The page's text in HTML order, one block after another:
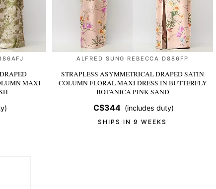
MAXI
ALFRED SUNG REBECCA D886FP
STRAPLESS ASYMMETRICAL DRAPED SATIN
COLUMN FLORAL MAXI DRESS IN BUTTERFLY
BOTANICA PINK SAND
C$344 (includes duty)
SHIPS IN 9 WEEKS